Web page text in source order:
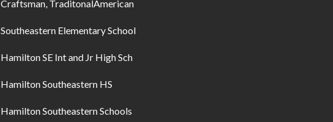
Craftsman, TraditonalAmerican
Southeastern Elementary School
Hamilton SE Int and Jr High Sch
Hamilton Southeastern HS
Hamilton Southeastern Schools